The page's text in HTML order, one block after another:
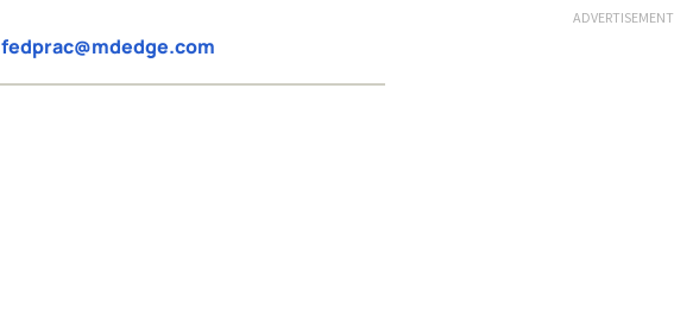
fedprac@mdedge.com
ADVERTISEMENT